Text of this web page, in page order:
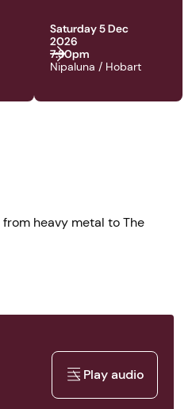
Saturday 5 Dec
2026
7:30pm
Nipaluna / Hobart
heavy metal to The
Play audioPlay audio